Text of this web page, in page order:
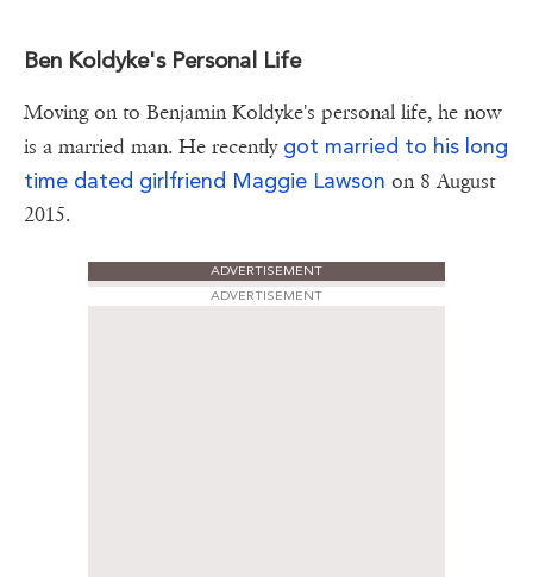
Ben Koldyke's Personal Life
Moving on to Benjamin Koldyke's personal life, he now
is a married man. He recentlygot married to his long
time dated girlfriend Maggie Lawson on 8 August
2015.
ADVERTISEMENT
ADVERTISEMENT